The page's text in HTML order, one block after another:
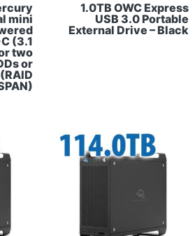
1.0TB OWC Express
USB 3.0 Portable
External Drive – Black
mini
(3.1
two
or